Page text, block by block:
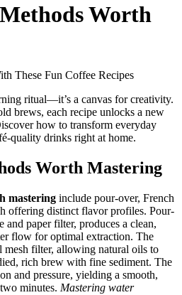
Worth
These Fun Coffee Recipes
ritual—it’s a canvas for creativity.
brews, each recipe unlocks a new
how to transform everyday
quality drinks right at home.
Worth Mastering
mastering include pour-over, French
offering distinct flavor profiles. Pour-
and paper filter, produces a clean,
flow for optimal extraction. The
mesh filter, allowing natural oils to
rich brew with fine sediment. The
and pressure, yielding a smooth,
minutes. Mastering water